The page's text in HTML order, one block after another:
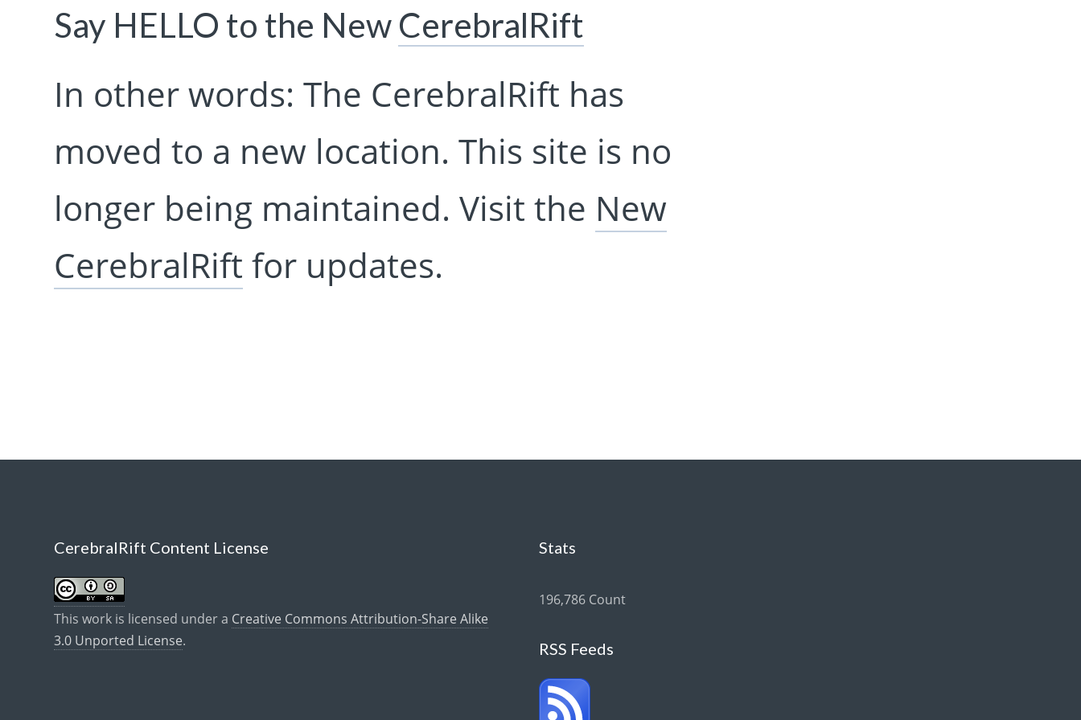
Say HELLO to the New CerebralRift
In other words: The CerebralRift has
moved to a new location. This site is no
longer being maintained. Visit the New
CerebralRift for updates.
CerebralRift Content License
This work is licensed under a Creative Commons Attribution-Share Alike
3.0 Unported License.
Stats
196,786 Count
RSS Feeds